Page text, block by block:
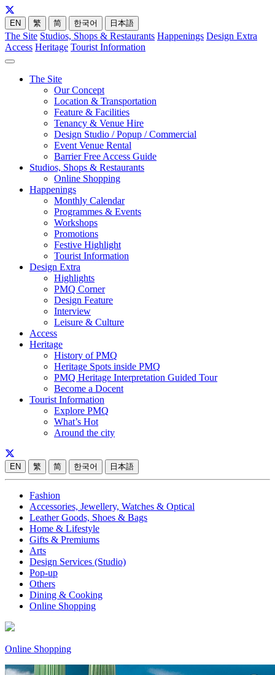
EN 繁 简 한국어 日本語
The Site Studios, Shops & Restaurants Happenings Design Extra
Access Heritage Tourist Information
The Site
Our Concept
Location & Transportation
Feature & Facilities
Tenancy & Venue Hire
Design Studio / Popup / Commercial
Event Venue Rental
Barrier Free Access Guide
Studios, Shops & Restaurants
Online Shopping
Happenings
Monthly Calendar
Programmes & Events
Workshops
Promotions
Festive Highlight
Tourist Information
Design Extra
Highlights
PMQ Corner
Design Feature
Interview
Leisure & Culture
Access
Heritage
History of PMQ
Heritage Spots inside PMQ
PMQ Heritage Interpretation Guided Tour
Become a Docent
Tourist Information
Explore PMQ
What’s Hot
Around the city
EN 繁 简 한국어 日本語
Fashion
Accessories, Jewellery, Watches & Optical
Leather Goods, Shoes & Bags
Home & Lifestyle
Gifts & Premiums
Arts
Design Services (Studio)
Pop-up
Others
Dining & Cooking
Online Shopping
Online Shopping